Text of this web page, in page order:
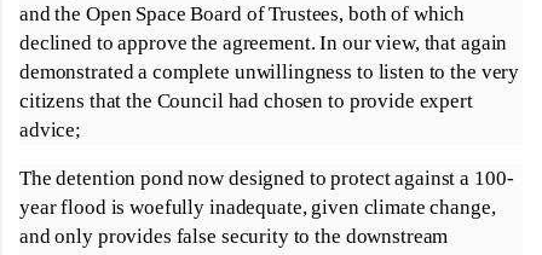
and the Open Space Board of Trustees, both of which
declined to approve the agreement. In our view, that again
demonstrated a complete unwillingness to listen to the very
citizens that the Council had chosen to provide expert
advice;
The detention pond now designed to protect against a 100-
year flood is woefully inadequate, given climate change,
and only provides false security to the downstream